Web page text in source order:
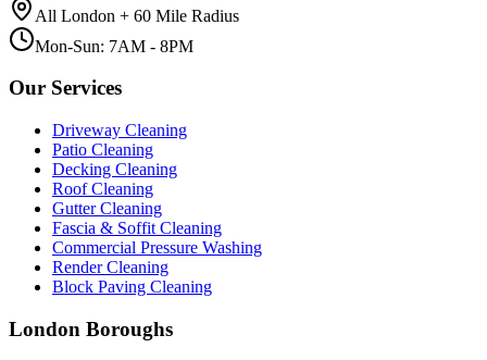
All London + 60 Mile Radius
Mon-Sun: 7AM - 8PM
Our Services
Driveway Cleaning
Patio Cleaning
Decking Cleaning
Roof Cleaning
Gutter Cleaning
Fascia & Soffit Cleaning
Commercial Pressure Washing
Render Cleaning
Block Paving Cleaning
London Boroughs